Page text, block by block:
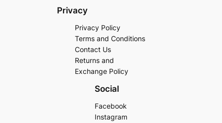
Privacy
Privacy Policy
Terms and Conditions
Contact Us
Returns and
Exchange Policy
Social
Facebook
Instagram